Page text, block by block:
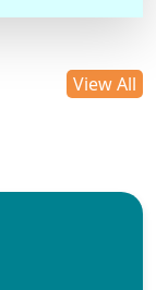
View All